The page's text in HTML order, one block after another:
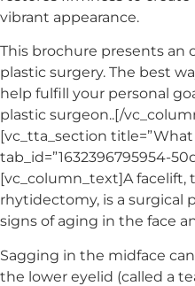
vibrant appearance.
This brochure presents an
plastic surgery. The best
help fulfill your personal
plastic surgeon..[/
[vc_tta_section title=”What
tab_id=”1632396795954-
[vc_column_text]A facelift,
rhytidectomy, is a surgical
signs of aging in the face
Sagging in the midface
the lower eyelid (called a